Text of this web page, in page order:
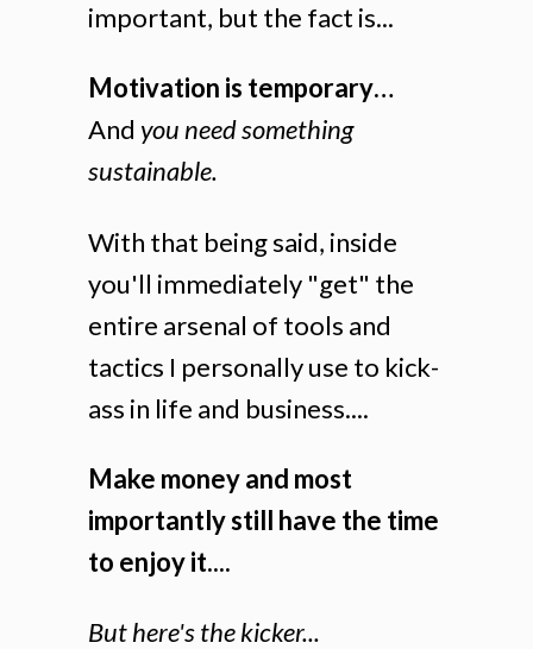
important, but the fact is...
Motivation is temporary…
And you need something
sustainable.
With that being said, inside
you'll immediately "get" the
entire arsenal of tools and
tactics I personally use to kick-
ass in life and business....
Make money and most
importantly still have the time
to enjoy it....
But here's the kicker...